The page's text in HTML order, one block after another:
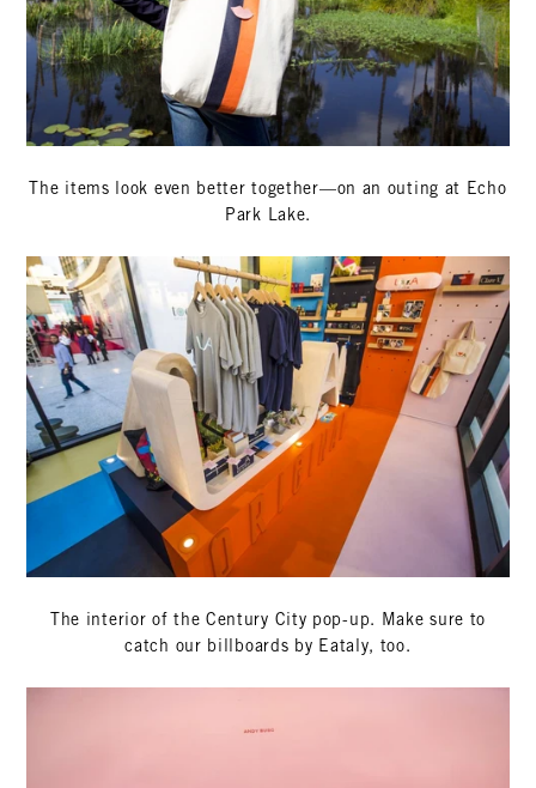
The items look even better together—on an outing at Echo
Park Lake.
The interior of the Century City pop-up. Make sure to
catch our billboards by Eataly, too.